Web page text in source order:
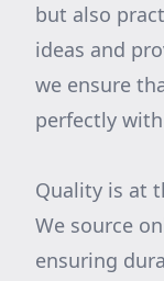
but also
ideas and
we ensure
perfectly
Quality is at
We source
ensuring